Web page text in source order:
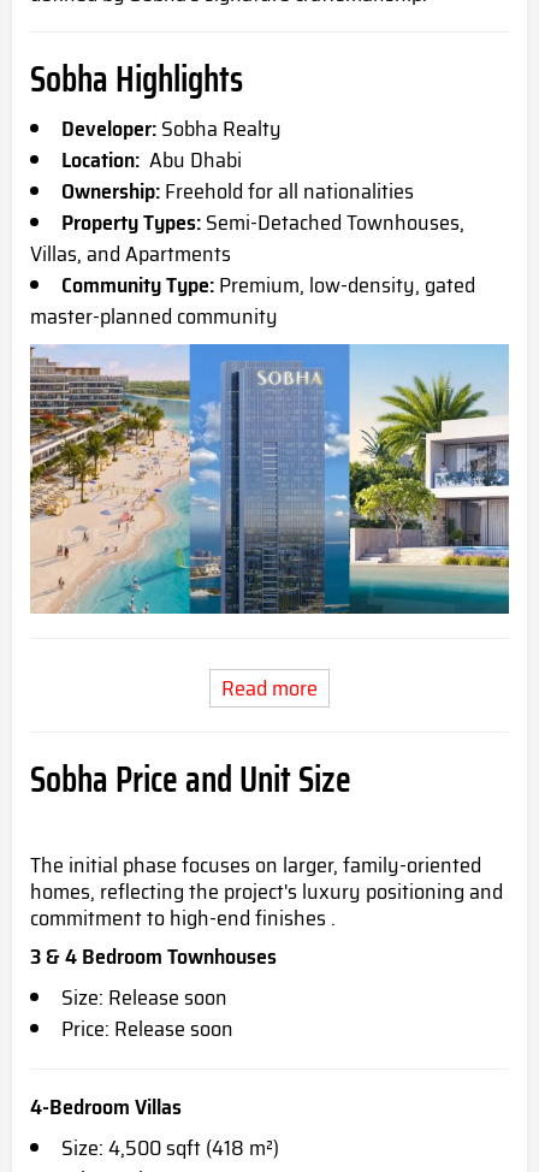
Sobha Highlights
Developer:Sobha Realty
Location: Abu Dhabi
Ownership:Freehold for all nationalities
Property Types:Semi-Detached Townhouses,
Villas, and Apartments
Community Type:Premium, low-density, gated
master-planned community
Read more
Sobha Price and Unit Size
The initial phase focuses on larger, family-oriented
homes, reflecting the project's luxury positioning and
commitment to high-end finishes .
3 & 4 Bedroom Townhouses
Size: Release soon
Price: Release soon
4-Bedroom Villas
Size: 4,500 sqft (418 m²)